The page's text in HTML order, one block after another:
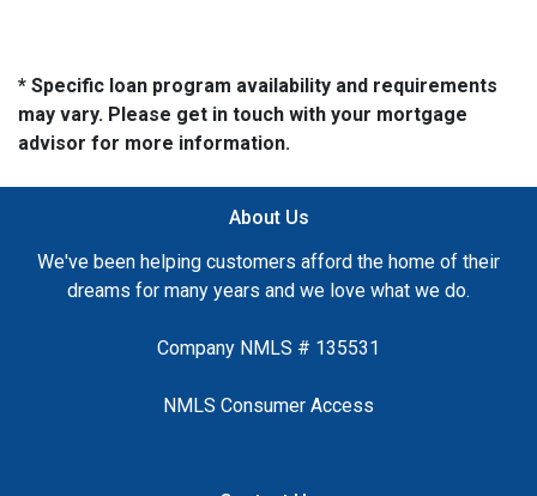
* Specific loan program availability and requirements
may vary. Please get in touch with your mortgage
advisor for more information.
About Us
We've been helping customers afford the home of their
dreams for many years and we love what we do.
Company NMLS # 135531
NMLS Consumer Access